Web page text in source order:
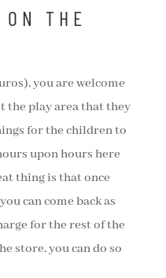
THE
you are welcome
the play area that they
for the children to
upon hours here
thing is that once
can come back as
for the rest of the
store, you can do so